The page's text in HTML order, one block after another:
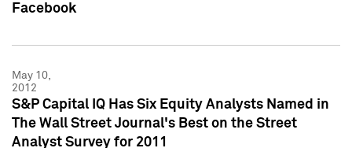
Facebook
May 10,
2012
S&P Capital IQ Has Six Equity Analysts Named in
The Wall Street Journal's Best on the Street
Analyst Survey for 2011